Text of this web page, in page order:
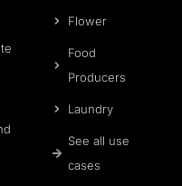
Flower
Food
Producers
Laundry
See all use
cases